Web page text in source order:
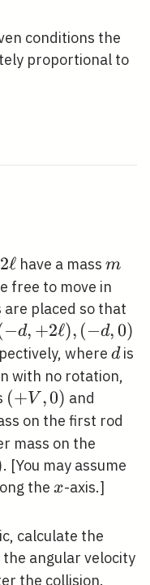
conditions the
proportional to
2
\ell
2ℓ have a mass m
m
free to move in
placed so that
d,
−d, +2ℓ), (−d,0)
where d
dis
with no rotation,
(+V,
0)
(+V ,0) and
V,
on the first rod
mass on the
. [You may assume
the x
x-axis.]
calculate the
the angular velocity
the collision.